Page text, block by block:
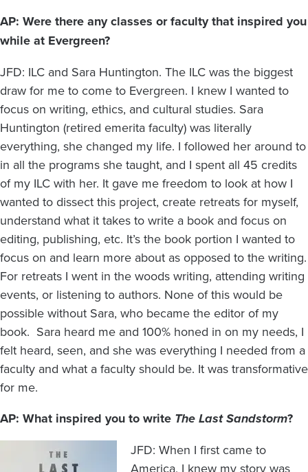
AP: Were there any classes or faculty that inspired you
while at Evergreen?
JFD: ILC and Sara Huntington. The ILC was the biggest
draw for me to come to Evergreen. I knew I wanted to
focus on writing, ethics, and cultural studies. Sara
Huntington (retired emerita faculty) was literally
everything, she changed my life. I followed her around to
in all the programs she taught, and I spent all 45 credits
of my ILC with her. It gave me freedom to look at how I
wanted to dissect this project, create retreats for myself,
understand what it takes to write a book and focus on
editing, publishing, etc. It’s the book portion I wanted to
focus on and learn more about as opposed to the writing.
For retreats I went in the woods writing, attending writing
events, or listening to authors. None of this would be
possible without Sara, who became the editor of my
book. Sara heard me and 100% honed in on my needs, I
felt heard, seen, and she was everything I needed from a
faculty and what a faculty should be. It was transformative
for me.
AP: What inspired you to write The Last Sandstorm?
JFD: When I first came to
America, I knew my story was